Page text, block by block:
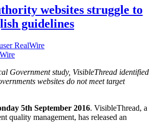
websites struggle to
guidelines
Government study, VisibleThread identified
websites do not meet target
5th September 2016. VisibleThread, a
quality management, has released an